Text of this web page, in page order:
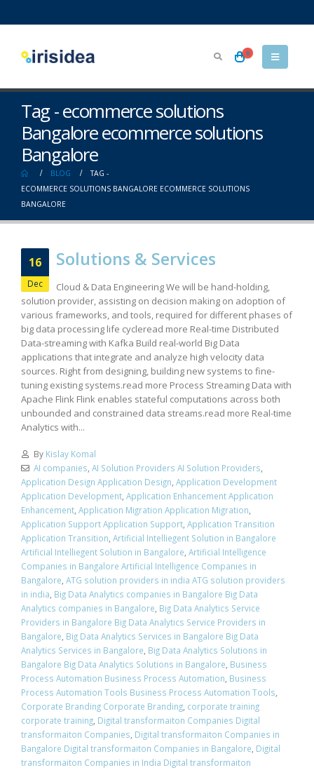
0
Tag - ecommerce solutions
Bangalore ecommerce solutions
Bangalore
BLOG
TAG -
ECOMMERCE SOLUTIONS BANGALORE ECOMMERCE SOLUTIONS
BANGALORE
16
Dec
Solutions & Services
Cloud & Data Engineering We will be hand-holding,
solution provider, assisting on decision making on adoption of
various frameworks, and tools, required for different phases of
big data processing life cycleread more Real-time Distributed
Data-streaming with Kafka Build real-world Big Data
applications that integrate and analyze high velocity data
sources. Right from designing, building new systems to fine-
tuning existing systems.read more Process Streaming Data with
Apache Flink Flink enables stateful computations across both
unbounded and constrained data streams.read more Real-time
Analytics with...
By Kislay Komal
AI companies, AI Solution Providers AI Solution Providers,
Application Design Application Design, Application Development
Application Development, Application Enhancement Application
Enhancement, Application Migration Application Migration,
Application Support Application Support, Application Transition
Application Transition, Artificial Intelliegent Solution in Bangalore
Artificial Intelliegent Solution in Bangalore, Artificial Intelligence
Companies in Bangalore Artificial Intelligence Companies in
Bangalore, ATG solution providers in india ATG solution providers
in india, Big Data Analytics companies in Bangalore Big Data
Analytics companies in Bangalore, Big Data Analytics Service
Providers in Bangalore Big Data Analytics Service Providers in
Bangalore, Big Data Analytics Services in Bangalore Big Data
Analytics Services in Bangalore, Big Data Analytics Solutions in
Bangalore Big Data Analytics Solutions in Bangalore, Business
Process Automation Business Process Automation, Business
Process Automation Tools Business Process Automation Tools,
Corporate Branding Corporate Branding, corporate training
corporate training, Digital transformaiton Companies Digital
transformaiton Companies, Digital transformaiton Companies in
Bangalore Digital transformaiton Companies in Bangalore, Digital
transformaiton Companies in India Digital transformaiton